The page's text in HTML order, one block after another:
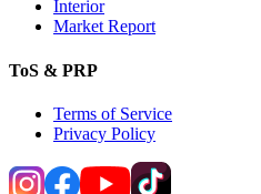
Interior
Market Report
ToS & PRP
Terms of Service
Privacy Policy